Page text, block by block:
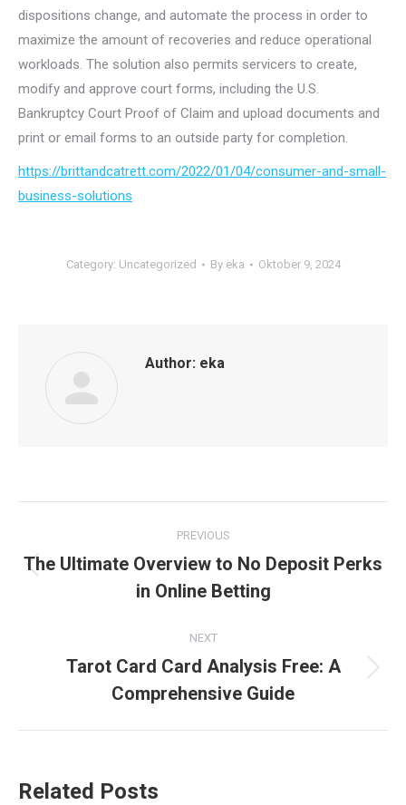
dispositions change, and automate the process in order to
maximize the amount of recoveries and reduce operational
workloads. The solution also permits servicers to create,
modify and approve court forms, including the U.S.
Bankruptcy Court Proof of Claim and upload documents and
print or email forms to an outside party for completion.
https://brittandcatrett.com/2022/01/04/consumer-and-small-
business-solutions
Category: Uncategorized By eka Oktober 9, 2024
Author: eka
navigation
PREVIOUS
Previous
post:
The Ultimate Overview to No Deposit Perks
in Online Betting
NEXT
Next
post:
Tarot Card Card Analysis Free: A
Comprehensive Guide
Related Posts